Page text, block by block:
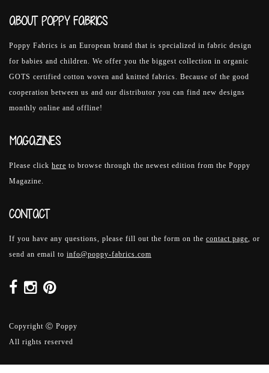
ABOUT POPPY FABRICS
Poppy Fabrics is an European brand that is specialized in fabric design
for babies and children. We offer you the biggest collection in organic
GOTS certified cotton woven and knitted fabrics. Because of the good
cooperation between us and our distributor you can find new designs
monthly online and offline!
MAGAZINES
Please click here to browse through the newest edition from the Poppy
Magazine.
CONTACT
If you have any questions, please fill out the form on the contact page, or
send an email to info@poppy-fabrics.com
Copyright Ⓒ Poppy
All rights reserved